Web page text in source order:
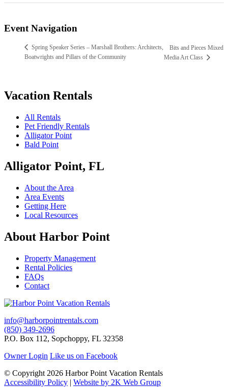
Event Navigation
Spring Speaker Series – Marshall Brothers: Architects,
Boatwrights and Pillars of the Community
Bits and Pieces Mixed
Media Art Class
Vacation Rentals
All Rentals
Pet Friendly Rentals
Alligator Point
Bald Point
Alligator Point, FL
About the Area
Area Events
Getting Here
Local Resources
About Harbor Point
Property Management
Rental Policies
FAQs
Contact
info@harborpointrentals.com
(850) 349-2696
P.O. Box 112, Sopchoppy, FL 32358
Owner Login Like us on Facebook
© Copyright 2026 Harbor Point Vacation Rentals
Accessibility Policy | Website by 2K Web Group